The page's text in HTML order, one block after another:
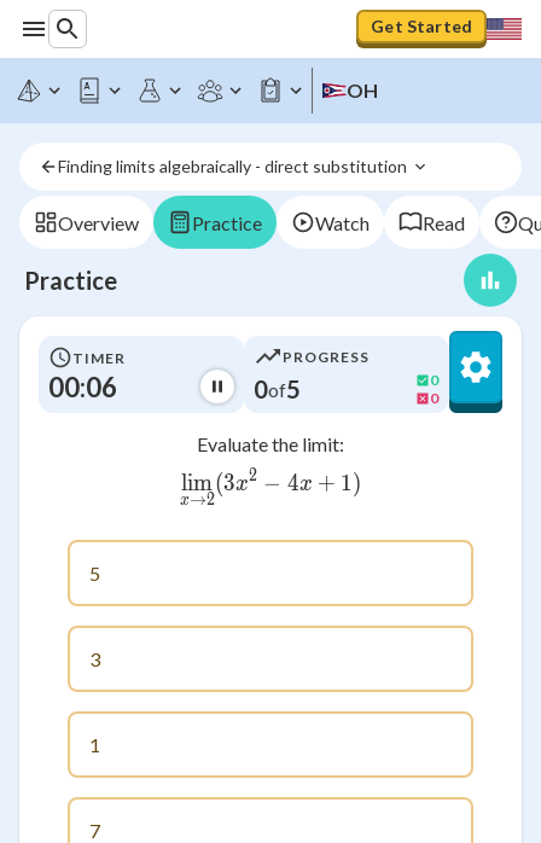
Get Started
OH
Finding limits algebraically - direct substitution
Overview Practice Watch Read
Practice
TIMER
00:06
PROGRESS
0of5
0
0
Evaluate the limit:
\lim_{x \to 2}(3x^2 - 4x
x→2
lim(3x2 − 4x + 1)
5
3
1
7